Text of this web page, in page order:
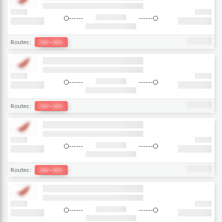
Routes : Del - bkk
Routes : Del - bkk
Routes : Del - bkk